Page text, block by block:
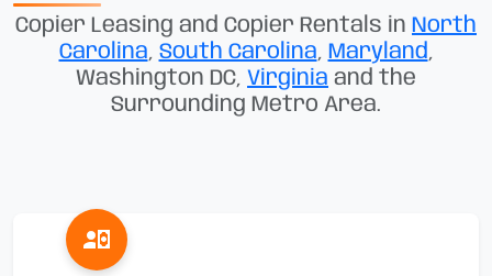
Copier Leasing and Copier Rentals in North
Carolina, South Carolina, Maryland,
Washington DC, Virginia and the
Surrounding Metro Area.